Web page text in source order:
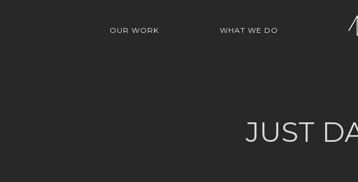
OUR WORK WHAT WE DO
JUST